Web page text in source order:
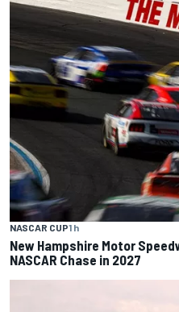
NASCAR CUP1 h
New Hampshire Motor
NASCAR Chase in 2027